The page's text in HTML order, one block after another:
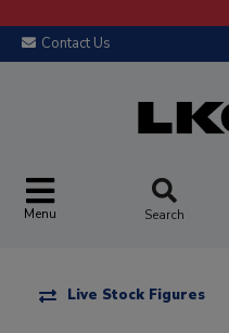
Contact Us
Menu Search
Live Stock Figures